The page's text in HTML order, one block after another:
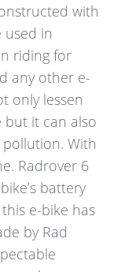
with
used in
riding for
any other e-
only lessen
but it can also
With
Radrover 6
battery
e-bike has
by Rad